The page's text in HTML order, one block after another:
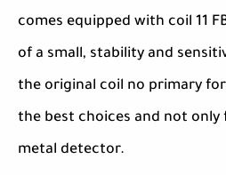
comes equipped with coil 11
of a small, stability and
the original coil no primary
the best choices and not only
metal detector.